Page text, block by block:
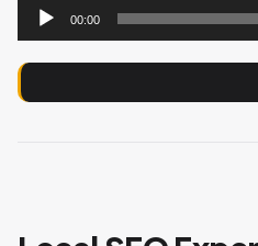
Audio
Player
00:00